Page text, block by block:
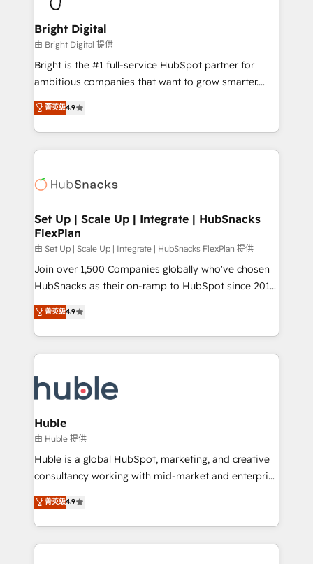
Award 🏆2022 Platform Migration Excellence Impact
Award 🏆2020 Elite Solutions Partner 🏆2019
Integrations HubSpot Impact Award 🏆2019
Marketing Enablement HubSpot Impact Award 🏆
2018 Website Design HubSpot Impact Award 🏆2017
Growth-Driven Design Agency of the Year 🏆2016
Sales Enablement HubSpot Impact Award 🏆2015
HubSpot COS Performance Award 🏆2014 HubSpot
COS Design Award 🏆2013 HubSpot Marketplace
Partner 📆Founded in 1997
Bright Digital
由 Bright Digital 提供
Bright is the #1 full-service HubSpot partner for
ambitious companies that want to grow smarter.
From HubSpot onboarding, to training, from
developing a new website to lead generation and
digital marketing; we do it all (and with great
results)! In short, our services include: - HubSpot
HubSpot development: websites, custom modules,
marketing, advertising, campaigns, content and
design We connect people, data and technology to
improve customer experiences. With our bright
people, exciting ideas and can-do mentality, we
ensure revenue growth on a daily basis. So tell us
team of 100+ experts is ready for you! Driving digital
growth | www.brightdigital.com
菁英级4.9
Set Up | Scale Up | Integrate | HubSnacks
FlexPlan
由 Set Up | Scale Up | Integrate | HubSnacks FlexPlan 提供
Join over 1,500 Companies globally who've chosen
HubSnacks as their on-ramp to HubSpot since 2014
Simple pay-as-you-go plans that accelerate value...
1️⃣ Set Up | Onboarding New or Check-fixing existing
HubSpot portals 2️⃣ Scale Up | 100% HubSpot Task
Execution... Global 24/7 ... All Experts 3️⃣ Integrate |
Slash months from your API Integration project... ⬅️
Click "Contact Business" ⬅️ to access 150+ Kickstart
Integration templates that put HubSpot in the center
of your tech stack, syncing... 🛍️ Shopify or
WooCommerce 💲 Stripe or Paypal 💰 Sage or
Netsuite 🤖 Google or Microsoft ✍️ DocuSign or
the rare Advanced "Custom Integrations"
Accreditation, securely sync data across... 🔄 any
菁英级4.9
Huble
由 Huble 提供
Huble is a global HubSpot, marketing, and creative
consultancy working with mid-market and enterprise
businesses. We go beyond implementation, shaping
the strategy, processes, and teams that turn
HubSpot into a genuine growth engine. Named
HubSpot's Global Partner of the Year in 2024,
菁英级4.9